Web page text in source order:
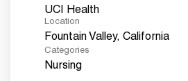
UCI Health
Location
Categories
Nursing